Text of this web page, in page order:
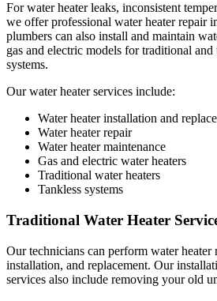
For water heater leaks, inconsistent
we offer professional water heater repair
plumbers can also install and maintain
gas and electric models for traditional and
systems.
Our water heater services include:
Water heater installation and
Water heater repair
Water heater maintenance
Gas and electric water heaters
Traditional water heaters
Tankless systems
Traditional Water Heater
Our technicians can perform water heater
installation, and replacement. Our
services also include removing your old